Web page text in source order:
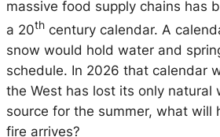
massive food supply chains has
a 20th century calendar. A
snow would hold water and
schedule. In 2026 that calendar
the West has lost its only natural
source for the summer, what will
fire arrives?